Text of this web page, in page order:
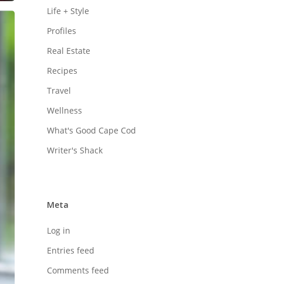
Life + Style
Profiles
Real Estate
Recipes
Travel
Wellness
What's Good Cape Cod
Writer's Shack
Meta
Log in
Entries feed
Comments feed